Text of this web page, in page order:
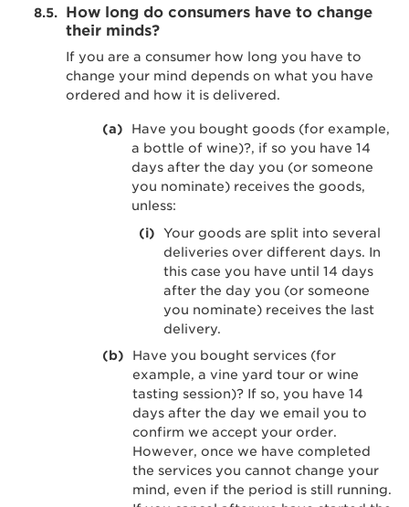
How long do consumers have to change
their minds?
If you are a consumer how long you have to
change your mind depends on what you have
ordered and how it is delivered.
Have you bought goods (for example,
a bottle of wine)?, if so you have 14
days after the day you (or someone
you nominate) receives the goods,
unless:
Your goods are split into several
deliveries over different days. In
this case you have until 14 days
after the day you (or someone
you nominate) receives the last
delivery.
Have you bought services (for
example, a vine yard tour or wine
tasting session)? If so, you have 14
days after the day we email you to
confirm we accept your order.
However, once we have completed
the services you cannot change your
mind, even if the period is still running.